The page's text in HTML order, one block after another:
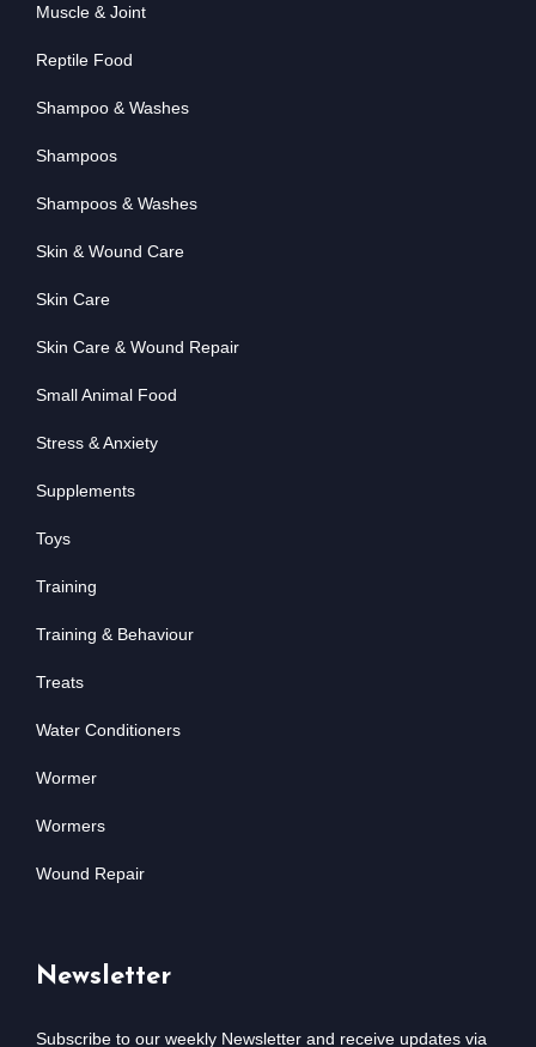
Muscle & Joint
Reptile Food
Shampoo & Washes
Shampoos
Shampoos & Washes
Skin & Wound Care
Skin Care
Skin Care & Wound Repair
Small Animal Food
Stress & Anxiety
Supplements
Toys
Training
Training & Behaviour
Treats
Water Conditioners
Wormer
Wormers
Wound Repair
Newsletter
Subscribe to our weekly Newsletter and receive updates via